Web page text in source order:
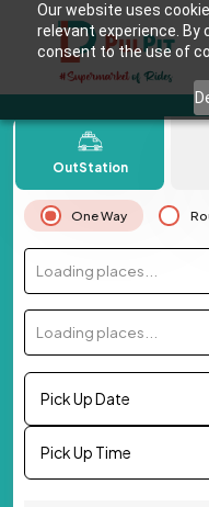
Our website uses
relevant experience. By
consent to the use of
OutStation
One Way
Loading places...
Loading places...
Pick Up Date
Pick Up Time